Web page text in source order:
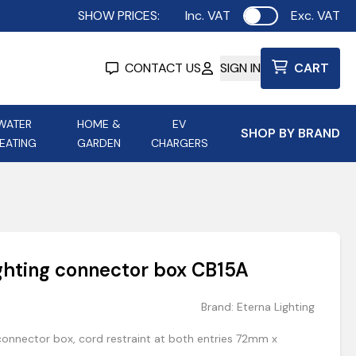
SHOW PRICES: Inc. VAT Use settingExc. VAT
CONTACT US SIGN IN CART
HOME &
GARDEN
EV
CHARGERS
SHOP BY BRAND
Aurora Lighting
connector box CB15A
Brand: Eterna Lighting
box, cord restraint at both entries 72mm x